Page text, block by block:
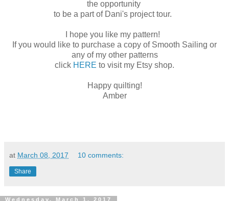
the opportunity
to be a part of Dani's project tour.
I hope you like my pattern!
If you would like to purchase a copy of Smooth Sailing or
any of my other patterns
click HERE to visit my Etsy shop.
Happy quilting!
Amber
at March 08, 2017 10 comments:
Share
Wednesday, March 1, 2017